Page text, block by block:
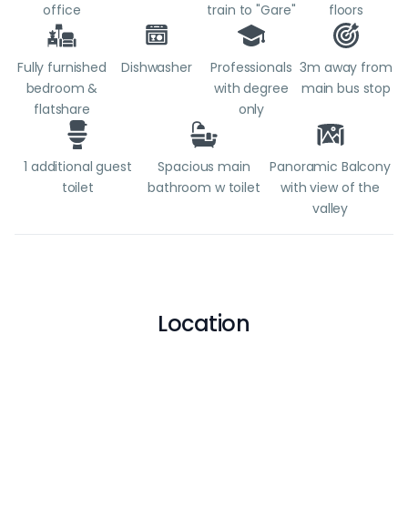
office
train to "Gare"
floors
Fully furnished
bedroom &
flatshare
Dishwasher
Professionals
with degree
only
3m away from
main bus stop
1 additional guest
toilet
Spacious main
bathroom w toilet
Panoramic Balcony
with view of the
valley
Location